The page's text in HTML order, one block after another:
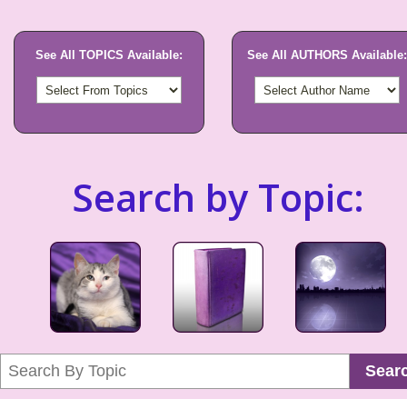
See All TOPICS Available: See All AUTHORS Available:
Search by Topic: